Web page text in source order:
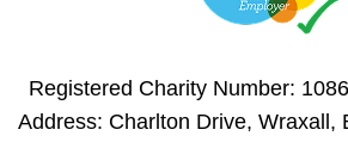
Registered Charity Number:
Address: Charlton Drive, Wraxall,